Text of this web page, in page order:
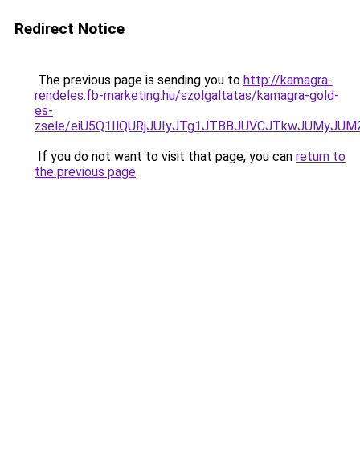
Redirect Notice
The previous page is sending you to http://kamagra-
rendeles.fb-marketing.hu/szolgaltatas/kamagra-gold-
es-
zsele/
If you do not want to visit that page, you can return to
the previous page.